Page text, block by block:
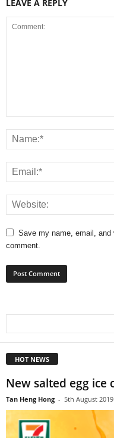
LEAVE A REPLY
Save my name, email, and
comment.
HOT NEWS
New salted egg ice
Tan Heng Hong - 5th August 2019